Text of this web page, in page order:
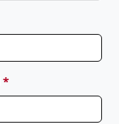
*(required)